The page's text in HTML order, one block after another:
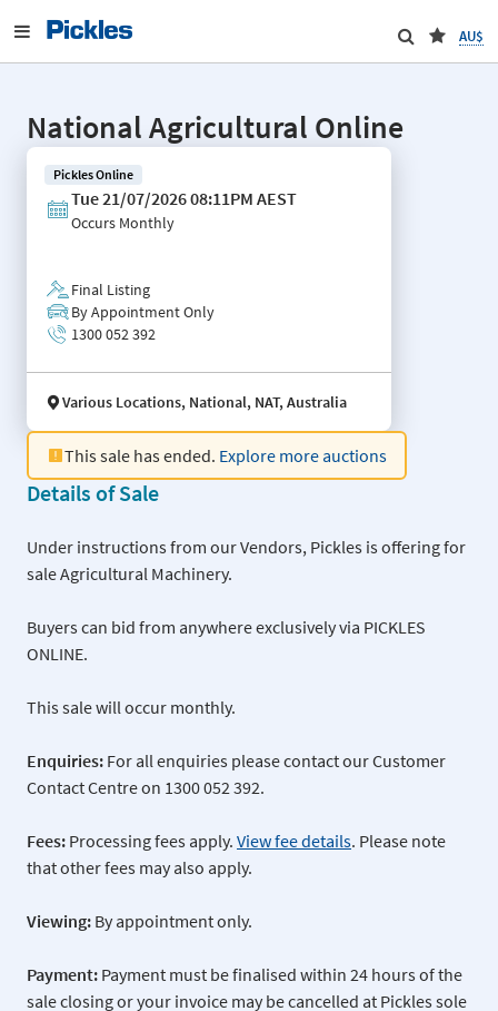
AU$
National Agricultural Online
Pickles Online
Tue 21/07/2026 08:11PM AEST
Occurs Monthly
Final Listing
By Appointment Only
1300 052 392
Various Locations, National, NAT, Australia
This sale has ended. Explore more auctions
Details of Sale
Under instructions from our Vendors, Pickles is offering for
sale Agricultural Machinery.
Buyers can bid from anywhere exclusively via PICKLES
ONLINE.
This sale will occur monthly.
Enquiries: For all enquiries please contact our Customer
Contact Centre on 1300 052 392.
Fees: Processing fees apply. View fee details. Please note
that other fees may also apply.
Viewing: By appointment only.
Payment: Payment must be finalised within 24 hours of the
sale closing or your invoice may be cancelled at Pickles sole